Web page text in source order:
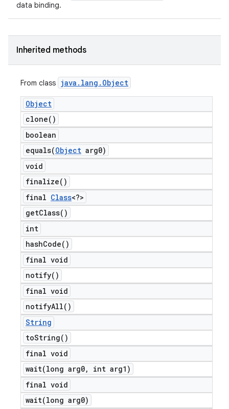
data binding.
Inherited methods
From class java . lang . Object
Object
clone( )
boolean
equals(Object arg0)
void
finalize( )
final Class<?>
getClass( )
int
hashCode( )
final void
notify( )
final void
notifyAll( )
String
toString( )
final void
wait(long arg0,
int arg1)
final void
wait(long arg0)